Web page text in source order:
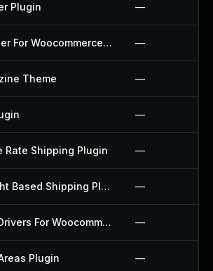
Plugin —
License Manager For Woocommerce Plugin —
Theme —
—
Rate Shipping Plugin —
Livemesh Weight Based Shipping Plugin —
Local Delivery Drivers For Woocommerce Plugin —
Plugin —